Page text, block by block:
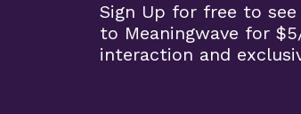
Sign Up for free to
to Meaningwave for
interaction and